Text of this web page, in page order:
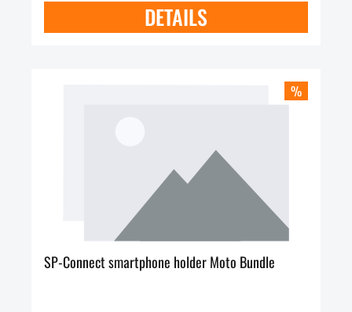
DETAILS
%
SP-Connect smartphone holder Moto Bundle